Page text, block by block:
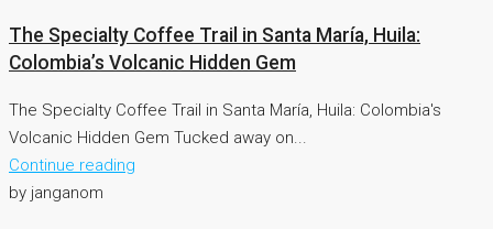
The Specialty Coffee Trail in Santa María, Huila:
Colombia’s Volcanic Hidden Gem
The Specialty Coffee Trail in Santa María, Huila: Colombia's
Volcanic Hidden Gem Tucked away on...
Continue reading
by janganom